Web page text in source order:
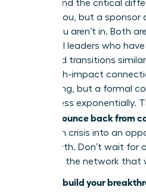
Understand the critical
advises you, but a
rooms you aren’t in. Both
influential leaders who
navigated transitions
these high-impact
challenging, but a formal
the process exponentially.
women bounce back from
transform crisis into an
and growth. Don’t wait for
you. Build the network that
Ready to build your